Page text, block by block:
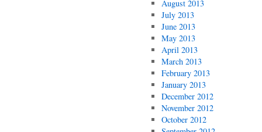
August 2013
July 2013
June 2013
May 2013
April 2013
March 2013
February 2013
January 2013
December 2012
November 2012
October 2012